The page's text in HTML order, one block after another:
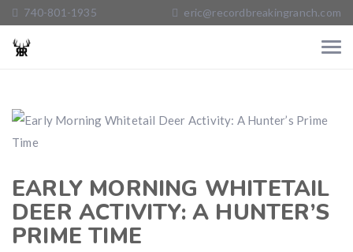
740-801-1935 eric@recordbreakingranch.com
EARLY MORNING WHITETAIL
DEER ACTIVITY: A HUNTER’S
PRIME TIME